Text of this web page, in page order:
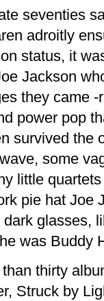
seventies
adroitly
status, it
Jackson
they came
power pop
survived the
some
little
pie hat Joe
dark glasses,
was Buddy
thirty
Struck by